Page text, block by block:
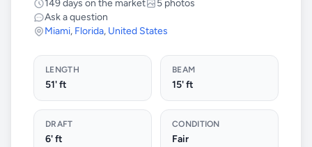
149 days on the market
5 photos
Ask a question
Miami, Florida, United States
LENGTH
51' ft
BEAM
15' ft
DRAFT
6' ft
CONDITION
Fair